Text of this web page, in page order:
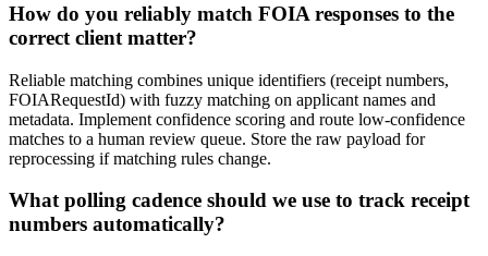
How do you reliably match FOIA responses to the
correct client matter?
Reliable matching combines unique identifiers (receipt numbers,
FOIARequestId) with fuzzy matching on applicant names and
metadata. Implement confidence scoring and route low-confidence
matches to a human review queue. Store the raw payload for
reprocessing if matching rules change.
What polling cadence should we use to track receipt
numbers automatically?